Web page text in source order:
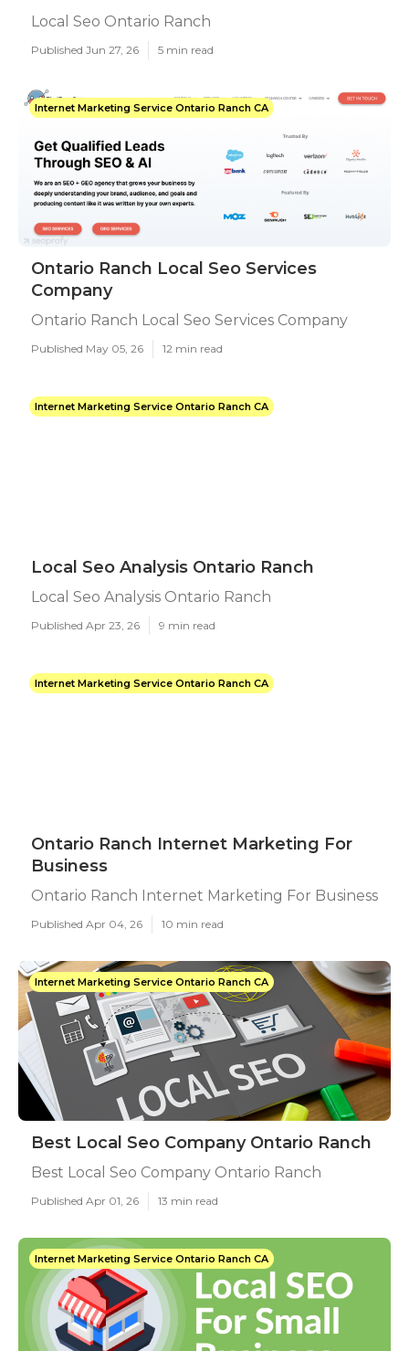
Local Seo Ontario Ranch
Published Jun 27, 26 5 min read
Internet Marketing Service Ontario Ranch CA
Ontario Ranch Local Seo Services
Company
Ontario Ranch Local Seo Services Company
Published May 05, 26 12 min read
Internet Marketing Service Ontario Ranch CA
Local Seo Analysis Ontario Ranch
Local Seo Analysis Ontario Ranch
Published Apr 23, 26 9 min read
Internet Marketing Service Ontario Ranch CA
Ontario Ranch Internet Marketing For
Business
Ontario Ranch Internet Marketing For Business
Published Apr 04, 26 10 min read
Internet Marketing Service Ontario Ranch CA
Best Local Seo Company Ontario Ranch
Best Local Seo Company Ontario Ranch
Published Apr 01, 26 13 min read
Internet Marketing Service Ontario Ranch CA